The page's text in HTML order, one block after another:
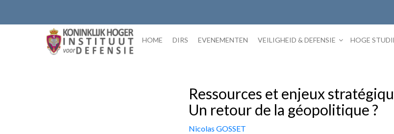
content
HOME DIRS EVENEMENTEN VEILIGHEID & DEFENSIE HOGE
Ressources et enjeux
Un retour de la géopolitique ?
Nicolas GOSSET